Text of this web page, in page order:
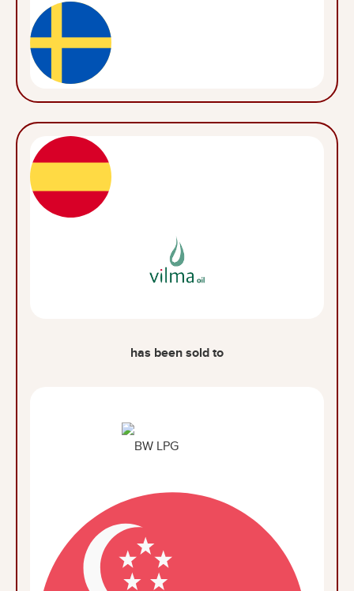
has been sold to